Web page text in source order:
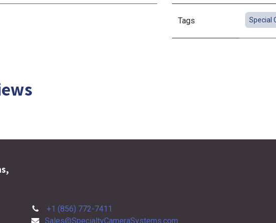
Tags Special
+1 (856) 772-7411
Sales@SpecialtyCameraSystems.com